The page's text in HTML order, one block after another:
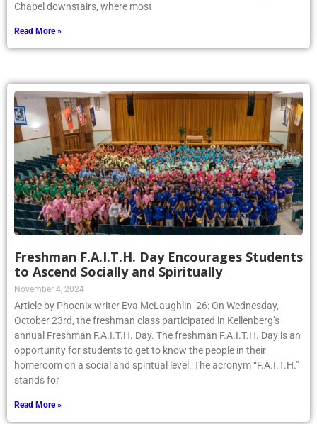
Chapel downstairs, where most
Read More »
Freshman F.A.I.T.H. Day Encourages Students
to Ascend Socially and Spiritually
November 4, 2024
Article by Phoenix writer Eva McLaughlin ’26: On Wednesday,
October 23rd, the freshman class participated in Kellenberg’s
annual Freshman F.A.I.T.H. Day. The freshman F.A.I.T.H. Day is an
opportunity for students to get to know the people in their
homeroom on a social and spiritual level. The acronym “F.A.I.T.H.”
stands for
Read More »